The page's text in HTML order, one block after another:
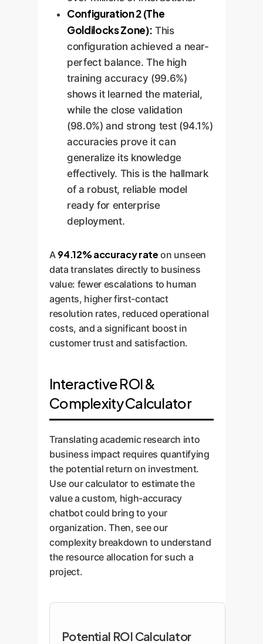
Configuration 2 (The
Goldilocks Zone): This
configuration achieved a near-
perfect balance. The high
training accuracy (99.6%)
shows it learned the material,
while the close validation
(98.0%) and strong test (94.1%)
accuracies prove it can
generalize its knowledge
effectively. This is the hallmark
of a robust, reliable model
ready for enterprise
deployment.
A 94.12% accuracy rate on unseen
data translates directly to business
value: fewer escalations to human
agents, higher first-contact
resolution rates, reduced operational
costs, and a significant boost in
customer trust and satisfaction.
Interactive ROI &
Complexity Calculator
Translating academic research into
business impact requires quantifying
the potential return on investment.
Use our calculator to estimate the
value a custom, high-accuracy
chatbot could bring to your
organization. Then, see our
complexity breakdown to understand
the resource allocation for such a
project.
Potential ROI Calculator